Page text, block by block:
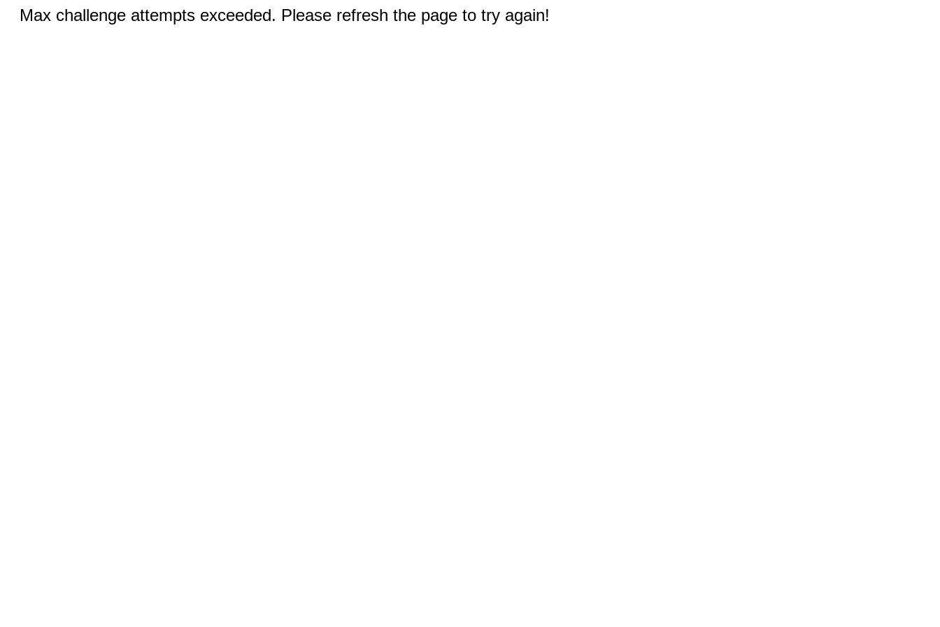
Max challenge attempts exceeded. Please refresh the page to try again!